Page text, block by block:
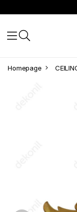
Homepage